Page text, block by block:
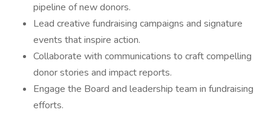
pipeline of new donors.
Lead creative fundraising campaigns and signature
events that inspire action.
Collaborate with communications to craft compelling
donor stories and impact reports.
Engage the Board and leadership team in fundraising
efforts.